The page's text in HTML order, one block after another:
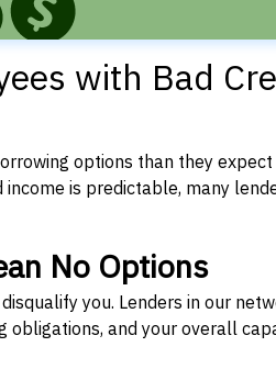
with Bad
options than they
is predictable, many
No Options
you. Lenders in our
obligations, and your overall